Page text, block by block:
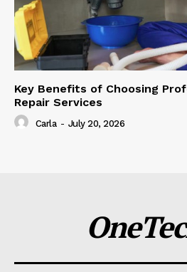
Key Benefits of Choosing
Repair Services
Carla - July 20, 2026